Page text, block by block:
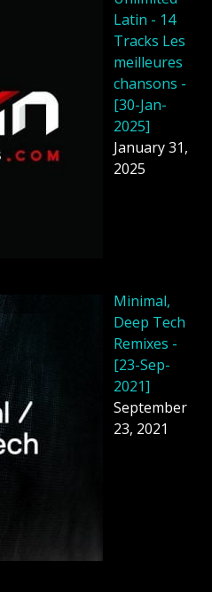
Latin - 14
Tracks Les
meilleures
chansons -
[30-Jan-
2025]
January 31,
2025
Minimal,
Deep Tech
Remixes -
[23-Sep-
2021]
September
23, 2021